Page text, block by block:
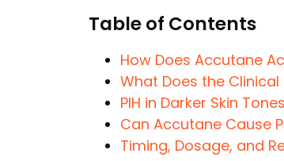
Table of Contents
How Does Accutane
What Does the Clinical
PIH in Darker Skin
Can Accutane Cause
Timing, Dosage, and